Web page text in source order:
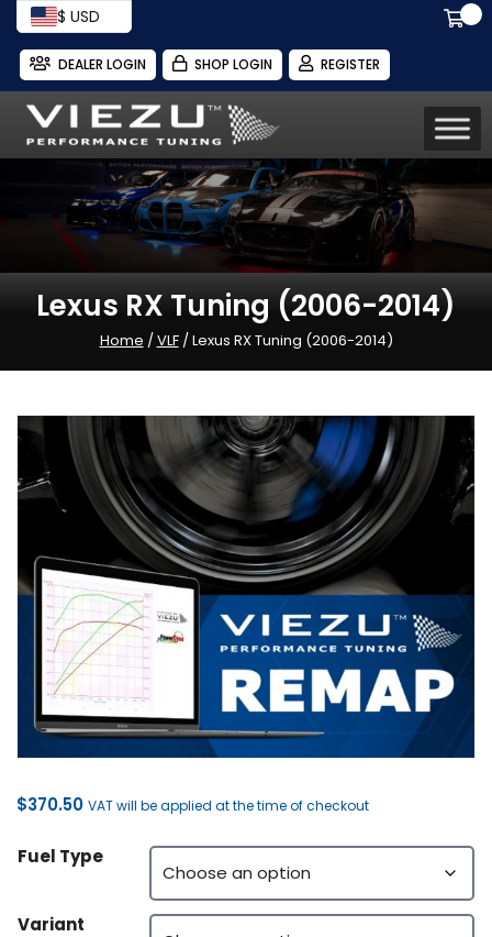
$ USD
DEALER LOGIN SHOP LOGIN REGISTER
Lexus RX Tuning (2006-2014)
Home /VLF/ Lexus RX Tuning (2006-2014)
$370.50 VAT will be applied at the time of checkout
Fuel Type
Variant